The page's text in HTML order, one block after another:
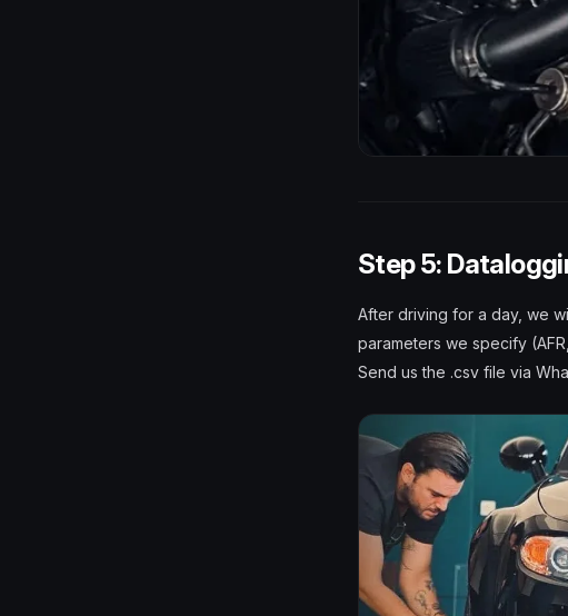
Step 5:
After driving for a day, we
parameters we specify
Send us the .csv file via